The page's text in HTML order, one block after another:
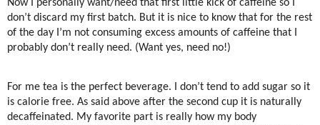
Now I personally want/need that first little kick of caffeine so I
don’t discard my first batch. But it is nice to know that for the rest
of the day I’m not consuming excess amounts of caffeine that I
probably don’t really need. (Want yes, need no!)
For me tea is the perfect beverage. I don’t tend to add sugar so it
is calorie free. As said above after the second cup it is naturally
decaffeinated. My favorite part is really how my body